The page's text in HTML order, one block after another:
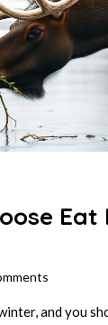
Eat
and you